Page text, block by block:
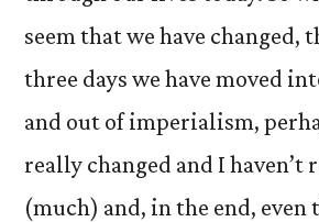
seem that we have changed,
three days we have moved
and out of imperialism,
really changed and I haven’t
(much) and, in the end, even